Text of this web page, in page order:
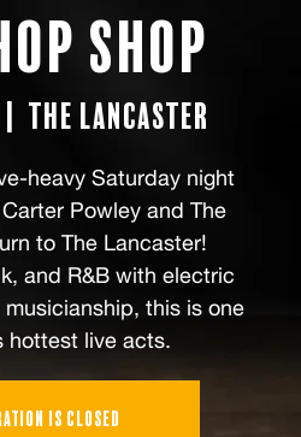
Shop
the Lancaster
heavy Saturday night
Powley and The
to The Lancaster!
and R&B with electric
this is one
hottest live acts.
is closed